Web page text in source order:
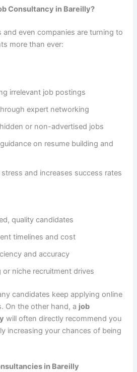
Consultancy in Bareilly?
and even companies are turning to
more than ever:
irrelevant job postings
expert networking
or non-advertised jobs
on resume building and
and increases success rates
quality candidates
timelines and cost
and accuracy
or niche recruitment drives
candidates keep applying online
On the other hand, a job
will often directly recommend you
increasing your chances of being
in Bareilly